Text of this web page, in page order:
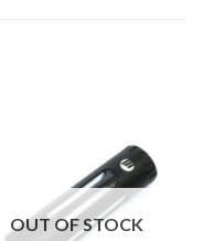
OUT OF STOCK